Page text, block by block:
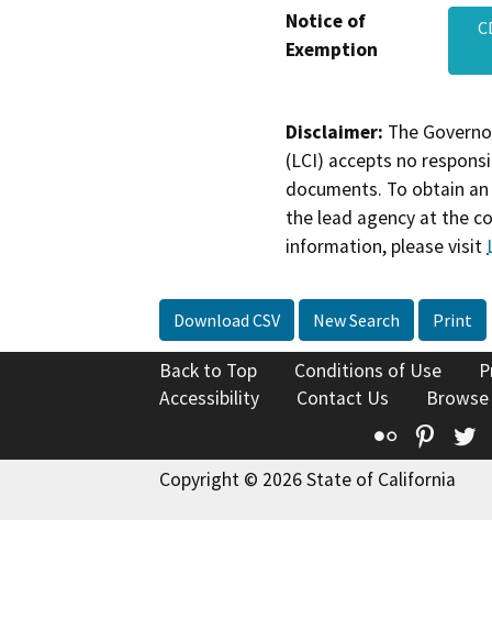
Notice of
Exemption
Disclaimer: The
(LCI) accepts no
documents. To obtain
the lead agency at the
information, please visit
Download CSV New Search Print
Back to Top Conditions of Use
Accessibility
Contact Us
Flickr
Copyright © 2026 State of California